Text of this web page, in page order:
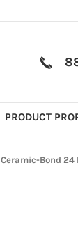
PRODUCT
Ceramic-Bond